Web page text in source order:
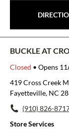
BUCKLE AT
Closed • Opens
419 Cross Creek
Fayetteville, NC
(910) 826-
Store Services